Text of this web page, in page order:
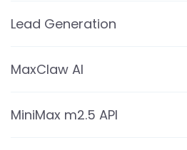
Lead Generation
MaxClaw AI
MiniMax m2.5 API